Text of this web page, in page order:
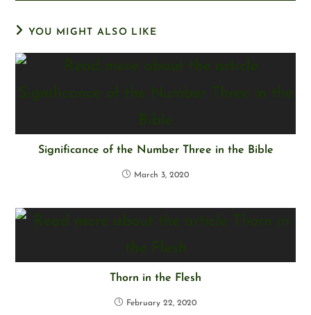
YOU MIGHT ALSO LIKE
Significance of the Number Three in the Bible
March 3, 2020
Thorn in the Flesh
February 22, 2020